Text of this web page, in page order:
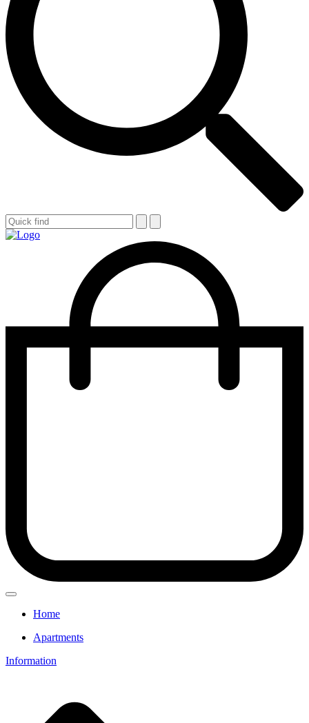
Home
Apartments
Information